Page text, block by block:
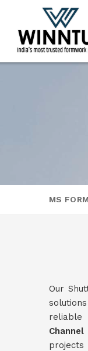
MS
Our
reliable
projects